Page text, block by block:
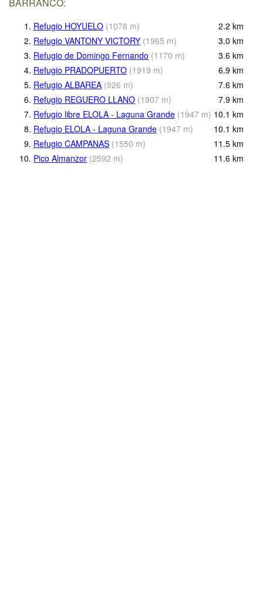
BARRANCO:
1. Refugio HOYUELO (1078 m) 2.2 km
2. Refugio VANTONY VICTORY (1965 m) 3.0 km
3. Refugio de Domingo Fernando (1170 m) 3.6 km
4. Refugio PRADOPUERTO (1919 m) 6.9 km
5. Refugio ALBAREA (926 m) 7.6 km
6. Refugio REGUERO LLANO (1907 m) 7.9 km
7. Refugio libre ELOLA - Laguna Grande (1947 m) 10.1 km
8. Refugio ELOLA - Laguna Grande (1947 m) 10.1 km
9. Refugio CAMPANAS (1550 m) 11.5 km
10. Pico Almanzor (2592 m) 11.6 km